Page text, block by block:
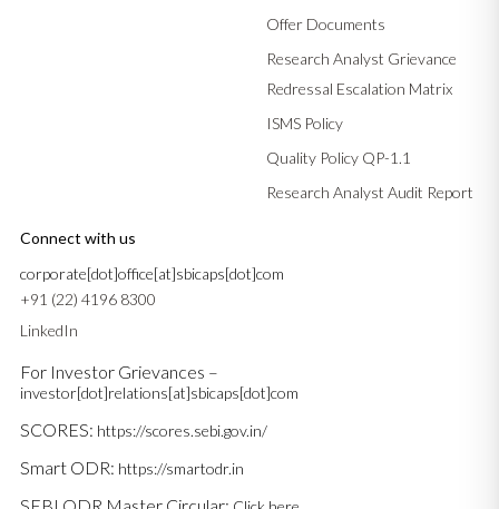
Offer Documents
Research Analyst Grievance
Redressal Escalation Matrix
ISMS Policy
Quality Policy QP-1.1
Research Analyst Audit Report
Connect with us
corporate[dot]office[at]sbicaps[dot]com
+91 (22) 4196 8300
LinkedIn
For Investor Grievances –
investor[dot]relations[at]sbicaps[dot]com
SCORES: https://scores.sebi.gov.in/
Smart ODR: https://smartodr.in
SEBI ODR Master Circular: